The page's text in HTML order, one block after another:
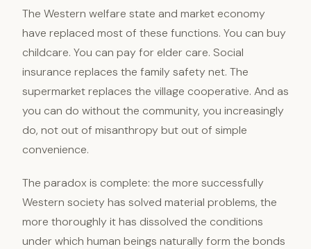
The Western welfare state and market economy
have replaced most of these functions. You can buy
childcare. You can pay for elder care. Social
insurance replaces the family safety net. The
supermarket replaces the village cooperative. And as
you can do without the community, you increasingly
do, not out of misanthropy but out of simple
convenience.
The paradox is complete: the more successfully
Western society has solved material problems, the
more thoroughly it has dissolved the conditions
under which human beings naturally form the bonds